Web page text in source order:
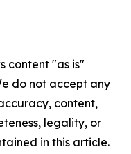
content "as is"
do not accept any
content,
legality, or
in this article.